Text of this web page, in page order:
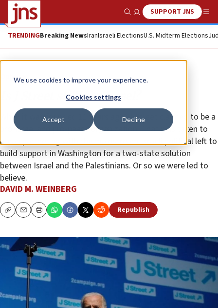
We use cookies to improve your experience.
Cookies settings
Accept Decline
Show SearchSUPPORT JNS
TRENDINGBreaking NewsIranIsraeli ElectionsU.S. Midterm Elections
Opinion
Is J Street still pro-Israel?
When it was founded 11 years ago, J Street claimed to be a
pro-Israel and pro-peace organization. That was taken to
mean partnering with the mainstream Israeli political left to
build support in Washington for a two-state solution
between Israel and the Palestinians. Or so we were led to
believe.
DAVID M. WEINBERG
CopyEmailPrint Republish